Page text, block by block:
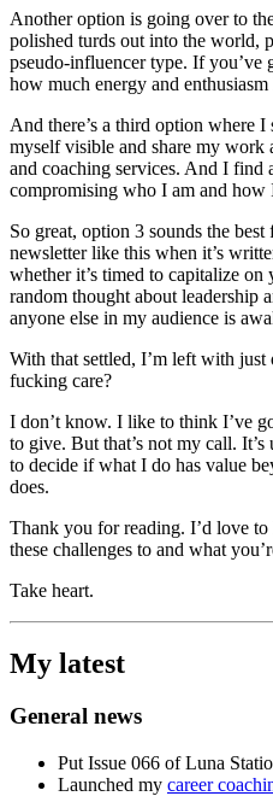
Another option is going over to
polished turds out into the world,
pseudo-influencer type. If you’ve
how much energy and
And there’s a third option where
myself visible and share my work
and coaching services. And I
compromising who I am and how
So great, option 3 sounds the
newsletter like this when it’s
whether it’s timed to capitalize
random thought about leadership
anyone else in my audience is
With that settled, I’m left with
fucking care?
I don’t know. I like to think I’ve
to give. But that’s not my call.
to decide if what I do has value
does.
Thank you for reading. I’d love
these challenges to and what
Take heart.
My latest
General news
Put Issue 066 of Luna
Launched my career